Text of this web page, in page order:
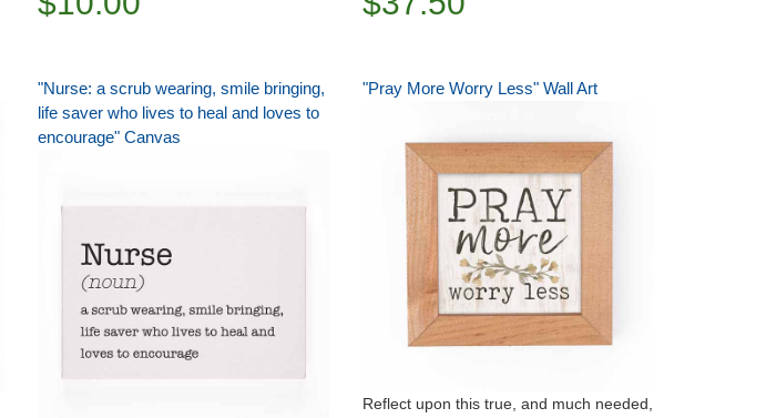
"Nurse: a scrub wearing, smile bringing,
life saver who lives to heal and loves to
encourage" Canvas
"Pray More Worry Less" Wall Art
Reflect upon this true, and much needed,